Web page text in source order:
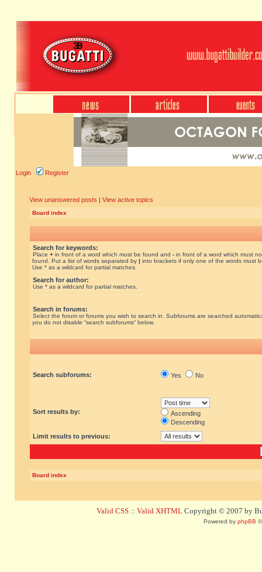
Login Register
View unanswered posts | View active topics
Board index
Search for keywords:
Place + in front of a word which must be found and - in front of a word which must
found. Put a list of words separated by | into brackets if only one of the words must
Use * as a wildcard for partial matches.
Search for author:
Use * as a wildcard for partial matches.
Search in forums:
Select the forum or forums you wish to search in. Subforums are searched
you do not disable “search subforums“ below.
Search subforums: Yes No
Sort results by:
Ascending
Descending
Limit results to previous:
Board index
Valid CSS :: Valid XHTML Copyright © 2007 by
Powered by phpBB